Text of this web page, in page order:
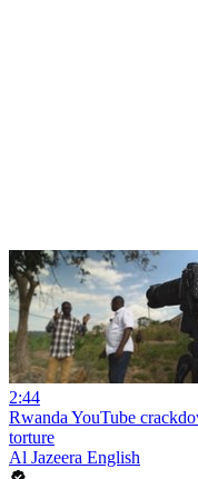
2:44
Rwanda YouTube
torture
Al Jazeera English